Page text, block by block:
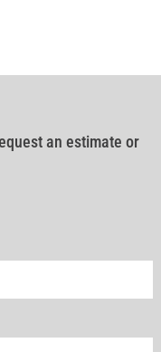
an estimate or